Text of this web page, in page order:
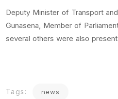
Deputy Minister of Transport
Gunasena, Member of
several others were also
Tags: news